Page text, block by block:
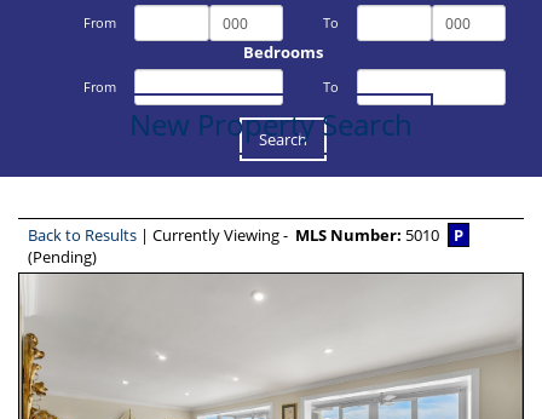
From To
Bedrooms
From To
New Property Search
Back to Results | Currently Viewing - MLS Number: 5010
P
(Pending)